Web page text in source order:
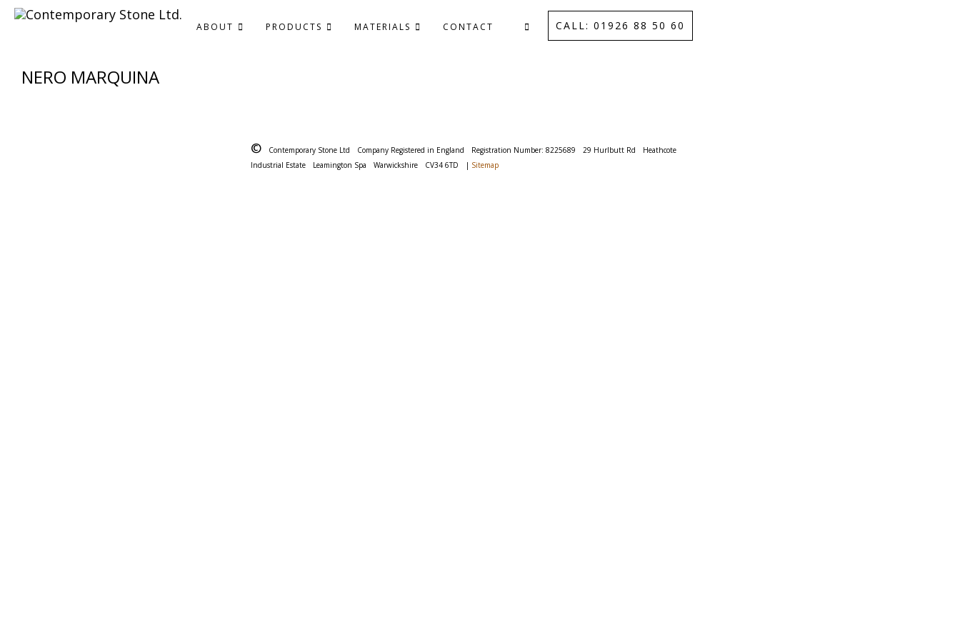
ABOUT PRODUCTS MATERIALS CONTACT CALL: 01926 88 50 60
NERO MARQUINA
© Contemporary Stone Ltd Company Registered in England Registration Number: 8225689 29 Hurlbutt Rd
Heathcote
Industrial Estate
Leamington Spa Warwickshire CV34 6TD | Sitemap